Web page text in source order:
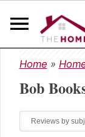
S
k
i
t
o
S
k
i
t
o
S
k
i
t
o
Home »
Bob